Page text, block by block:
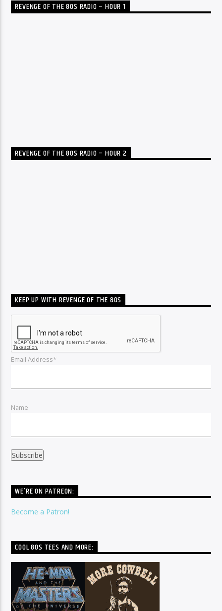
REVENGE OF THE 80S RADIO – HOUR 1
REVENGE OF THE 80S RADIO – HOUR 2
KEEP UP WITH REVENGE OF THE 80S
Email Address*
Name
WE’RE ON PATREON:
Become a Patron!
COOL 80S TEES AND MORE: